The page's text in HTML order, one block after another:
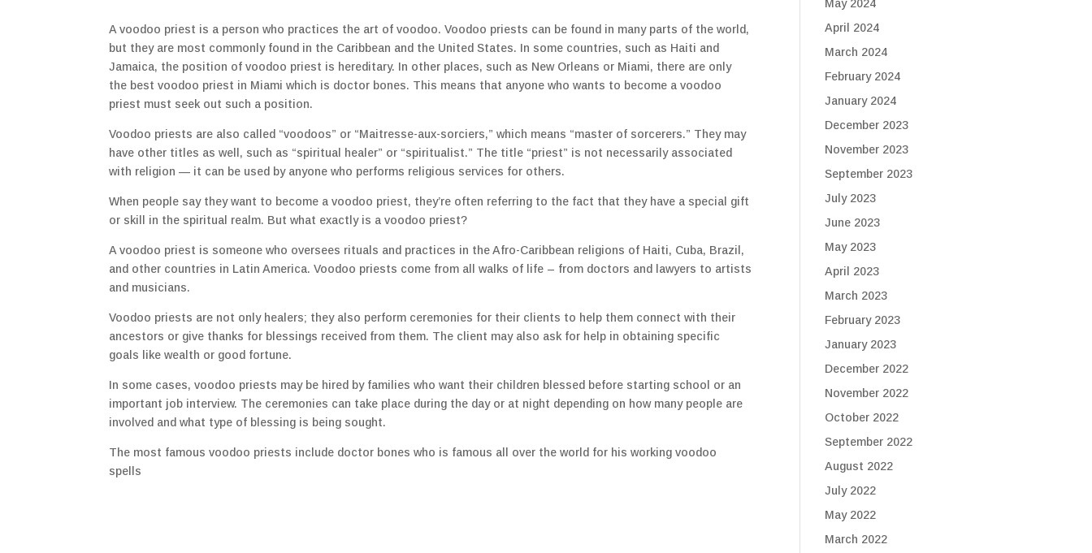
A voodoo priest is a person who practices the art of voodoo. Voodoo priests can be found in many parts of the world,
but they are most commonly found in the Caribbean and the United States. In some countries, such as Haiti and
Jamaica, the position of voodoo priest is hereditary. In other places, such as New Orleans or Miami, there are only
the best voodoo priest in Miami which is doctor bones. This means that anyone who wants to become a voodoo
priest must seek out such a position.
Voodoo priests are also called “voodoos” or “Maitresse-aux-sorciers,” which means “master of sorcerers.” They may
have other titles as well, such as “spiritual healer” or “spiritualist.” The title “priest” is not necessarily associated
with religion — it can be used by anyone who performs religious services for others.
When people say they want to become a voodoo priest, they’re often referring to the fact that they have a special gift
or skill in the spiritual realm. But what exactly is a voodoo priest?
A voodoo priest is someone who oversees rituals and practices in the Afro-Caribbean religions of Haiti, Cuba, Brazil,
and other countries in Latin America. Voodoo priests come from all walks of life – from doctors and lawyers to artists
and musicians.
Voodoo priests are not only healers; they also perform ceremonies for their clients to help them connect with their
ancestors or give thanks for blessings received from them. The client may also ask for help in obtaining specific
goals like wealth or good fortune.
In some cases, voodoo priests may be hired by families who want their children blessed before starting school or an
important job interview. The ceremonies can take place during the day or at night depending on how many people are
involved and what type of blessing is being sought.
The most famous voodoo priests include doctor bones who is famous all over the world for his working voodoo
spells
May 2024
April 2024
March 2024
February 2024
January 2024
December 2023
November 2023
September 2023
July 2023
June 2023
May 2023
April 2023
March 2023
February 2023
January 2023
December 2022
November 2022
October 2022
September 2022
August 2022
July 2022
May 2022
March 2022